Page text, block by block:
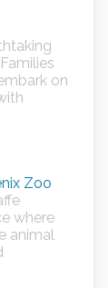
on
Zoo
where
animal